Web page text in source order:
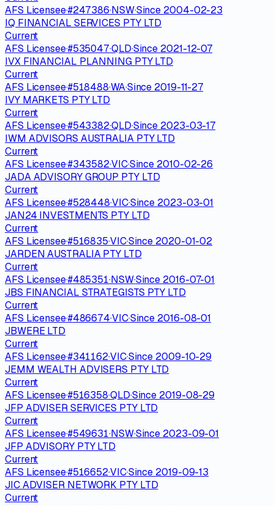
AFS Licensee·#247386·NSW·Since 2004-02-23
IQ FINANCIAL SERVICES PTY LTD
Current
AFS Licensee·#535047·QLD·Since 2021-12-07
IVX FINANCIAL PLANNING PTY LTD
Current
AFS Licensee·#518488·WA·Since 2019-11-27
IVY MARKETS PTY LTD
Current
AFS Licensee·#543382·QLD·Since 2023-03-17
IWM ADVISORS AUSTRALIA PTY LTD
Current
AFS Licensee·#343582·VIC·Since 2010-02-26
JADA ADVISORY GROUP PTY LTD
Current
AFS Licensee·#528448·VIC·Since 2023-03-01
JAN24 INVESTMENTS PTY LTD
Current
AFS Licensee·#516835·VIC·Since 2020-01-02
JARDEN AUSTRALIA PTY LTD
Current
AFS Licensee·#485351·NSW·Since 2016-07-01
JBS FINANCIAL STRATEGISTS PTY LTD
Current
AFS Licensee·#486674·VIC·Since 2016-08-01
JBWERE LTD
Current
AFS Licensee·#341162·VIC·Since 2009-10-29
JEMM WEALTH ADVISERS PTY LTD
Current
AFS Licensee·#516358·QLD·Since 2019-08-29
JFP ADVISER SERVICES PTY LTD
Current
AFS Licensee·#549631·NSW·Since 2023-09-01
JFP ADVISORY PTY LTD
Current
AFS Licensee·#516652·VIC·Since 2019-09-13
JIC ADVISER NETWORK PTY LTD
Current